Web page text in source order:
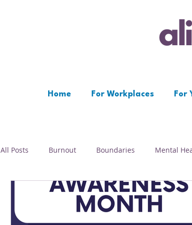
Home For Workplaces For
All Posts Burnout Boundaries Mental
Time Management Rest Workplace